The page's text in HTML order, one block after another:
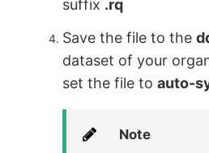
suffix .rq
Save the file to the
dataset of your
set the file toauto-
Note